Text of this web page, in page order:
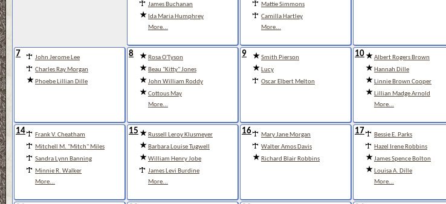
James Buchanan
Ida Maria Humphrey
More...
Mattie Simmons
Camilla Hartley
More...
7
John Jerome Lee
Charles Ray Morgan
Phoebe Lillian Dille
8
Rosa O'Tyson
Beau "Kitty" Jones
John William Roddy
Cottous May
More...
9
Smith Pierson
Lucy
Oscar Elbert Melton
10
Albert Rogers Brown
Hannah Dille
Linnie Brown Cooper
Lillian Madge Arnold
More...
14
Frank V. Cheatham
Mitchell M. "Mitch" Miles
Sandra Lynn Banning
Minnie R. Walker
More...
15
Russell Leroy Klusmeyer
Barbara Louise Tugwell
William Henry Jobe
James Levi Burdine
More...
16
Mary Jane Morgan
Walter Amos Davis
Richard Blair Robbins
17
Bessie E. Parks
Hazel Irene Robbins
James Spence Bolton
Louisa A. Dille
More...